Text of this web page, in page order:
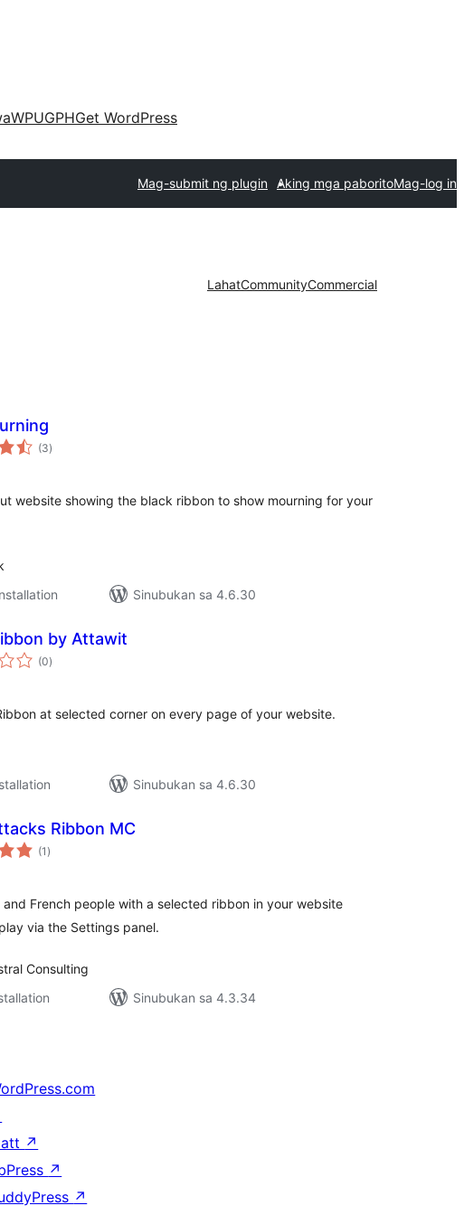
WPUGPHGet WordPress
Mag-submit ng plugin Aking mga paboritoMag-log in
LahatCommunityCommercial
(3kabuuang
ratings
)
website showing the black ribbon to show mourning for your
Sinubukan sa 4.6.30
by Attawit
(0kabuuang
ratings
)
at selected corner on every page of your website.
Sinubukan sa 4.6.30
Ribbon MC
(1 kabuuang
ratings
)
French people with a selected ribbon in your website
via the Settings panel.
Consulting
Sinubukan sa 4.3.34
↗
↗
↗